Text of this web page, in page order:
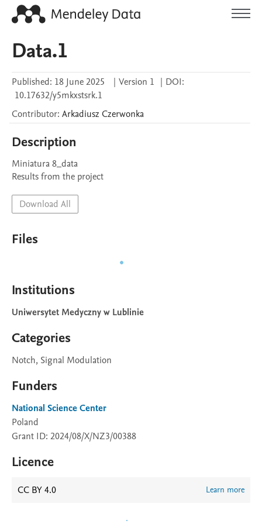
Data.1
Published: 18 June 2025 | Version 1 | DOI:
10.17632/y5mkxstsrk.1
Contributor: Arkadiusz Czerwonka
Description
Miniatura 8_data
Results from the project
Download All
Files
Institutions
Uniwersytet Medyczny w Lublinie
Categories
Notch, Signal Modulation
Funders
National Science Center
Poland
Grant ID: 2024/08/X/NZ3/00388
Licence
CC BY 4.0 Learn more